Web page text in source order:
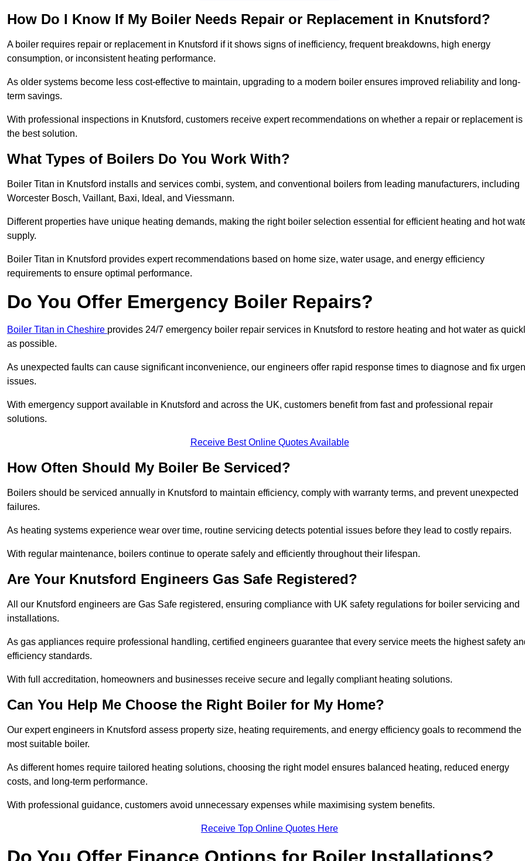
How Do I Know If My Boiler Needs Repair or Replacement in Knutsford?
A boiler requires repair or replacement in Knutsford if it shows signs of inefficiency, frequent breakdowns, high energy
consumption, or inconsistent heating performance.
As older systems become less cost-effective to maintain, upgrading to a modern boiler ensures improved reliability and long-
term savings.
With professional inspections in Knutsford, customers receive expert recommendations on whether a repair or replacement is
the best solution.
What Types of Boilers Do You Work With?
Boiler Titan in Knutsford installs and services combi, system, and conventional boilers from leading manufacturers, including
Worcester Bosch, Vaillant, Baxi, Ideal, and Viessmann.
Different properties have unique heating demands, making the right boiler selection essential for efficient heating and hot
supply.
Boiler Titan in Knutsford provides expert recommendations based on home size, water usage, and energy efficiency
requirements to ensure optimal performance.
Do You Offer Emergency Boiler Repairs?
Boiler Titan in Cheshire provides 24/7 emergency boiler repair services in Knutsford to restore heating and hot water as
as possible.
As unexpected faults can cause significant inconvenience, our engineers offer rapid response times to diagnose and fix
issues.
With emergency support available in Knutsford and across the UK, customers benefit from fast and professional repair
solutions.
Receive Best Online Quotes Available
How Often Should My Boiler Be Serviced?
Boilers should be serviced annually in Knutsford to maintain efficiency, comply with warranty terms, and prevent unexpected
failures.
As heating systems experience wear over time, routine servicing detects potential issues before they lead to costly repairs.
With regular maintenance, boilers continue to operate safely and efficiently throughout their lifespan.
Are Your Knutsford Engineers Gas Safe Registered?
All our Knutsford engineers are Gas Safe registered, ensuring compliance with UK safety regulations for boiler servicing and
installations.
As gas appliances require professional handling, certified engineers guarantee that every service meets the highest safety
efficiency standards.
With full accreditation, homeowners and businesses receive secure and legally compliant heating solutions.
Can You Help Me Choose the Right Boiler for My Home?
Our expert engineers in Knutsford assess property size, heating requirements, and energy efficiency goals to recommend the
most suitable boiler.
As different homes require tailored heating solutions, choosing the right model ensures balanced heating, reduced energy
costs, and long-term performance.
With professional guidance, customers avoid unnecessary expenses while maximising system benefits.
Receive Top Online Quotes Here